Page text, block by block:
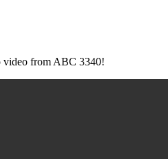
video from ABC 3340!